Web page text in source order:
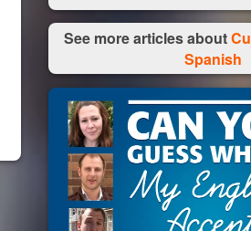
See more articles about
Spanish